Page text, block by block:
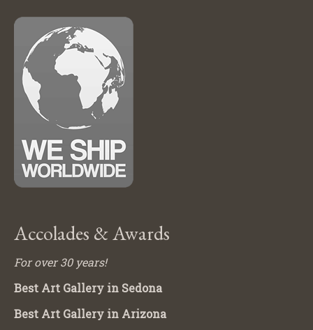
Accolades & Awards
For over 30 years!
Best Art Gallery in Sedona
Best Art Gallery in Arizona